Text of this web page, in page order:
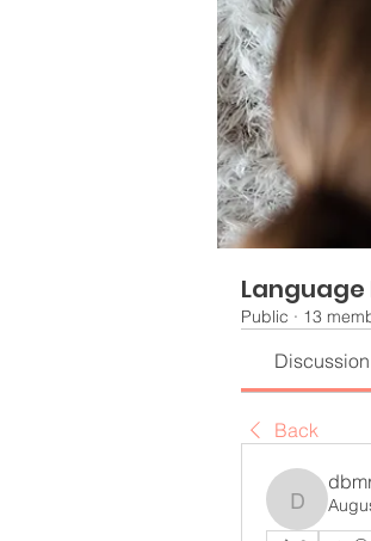
Public · 13
Discussion
Back